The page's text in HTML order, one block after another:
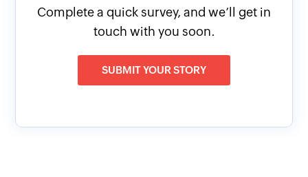
Complete a quick survey, and we’ll get in
touch with you soon.
SUBMIT YOUR STORY